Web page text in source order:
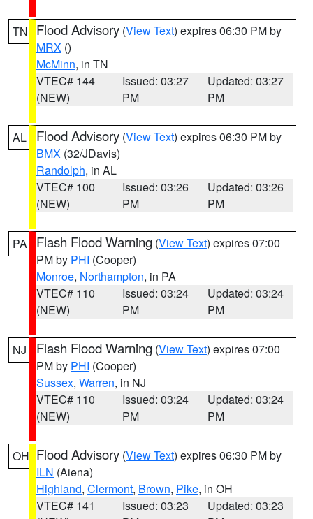
TN Flood Advisory (View Text) expires 06:30 PM by
MRX ()
McMinn, in TN
VTEC# 144
(NEW)
Issued: 03:27
PM
Updated: 03:27
PM
AL Flood Advisory (View Text) expires 06:30 PM by
BMX (32/JDavis)
Randolph, in AL
VTEC# 100
(NEW)
Issued: 03:26
PM
Updated: 03:26
PM
PA Flash Flood Warning (View Text) expires 07:00
PM by PHI (Cooper)
Monroe, Northampton, in PA
VTEC# 110
(NEW)
Issued: 03:24
PM
Updated: 03:24
PM
NJ Flash Flood Warning (View Text) expires 07:00
PM by PHI (Cooper)
Sussex, Warren, in NJ
VTEC# 110
(NEW)
Issued: 03:24
PM
Updated: 03:24
PM
OH Flood Advisory (View Text) expires 06:30 PM by
ILN (Aiena)
Highland, Clermont, Brown, Pike, in OH
VTEC# 141
Issued: 03:23
Updated: 03:23